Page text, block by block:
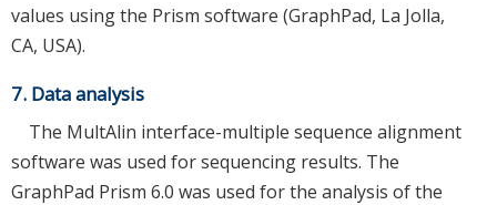
values using the Prism software (GraphPad, La Jolla,
CA, USA).
7. Data analysis
The MultAlin interface-multiple sequence alignment
software was used for sequencing results. The
GraphPad Prism 6.0 was used for the analysis of the